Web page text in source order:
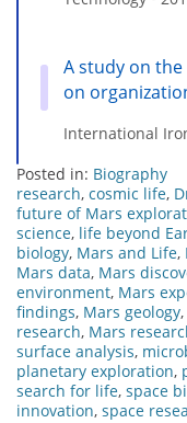
A study on
on
International
Posted in: Biography
research, cosmic life,
future of Mars
science, life beyond
biology, Mars and Life,
Mars data, Mars
environment, Mars
findings, Mars geology,
research, Mars
surface analysis,
planetary exploration,
search for life, space
innovation, space